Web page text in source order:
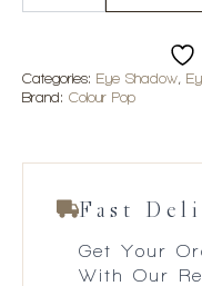
Categories: Eye Shadow,
Brand: Colour Pop
Fast
Get Your
With Our